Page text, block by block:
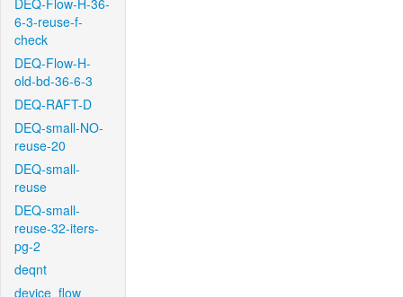
DEQ-Flow-H-36-
6-3-reuse-f-
check
DEQ-Flow-H-
old-bd-36-6-3
DEQ-RAFT-D
DEQ-small-NO-
reuse-20
DEQ-small-
reuse
DEQ-small-
reuse-32-iters-
pg-2
deqnt
device_flow